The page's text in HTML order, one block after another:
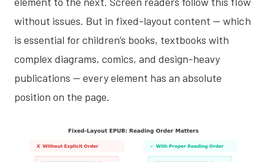
without issues. But in fixed-layout content — which
is essential for children’s books, textbooks with
complex diagrams, comics, and design-heavy
publications — every element has an absolute
position on the page.